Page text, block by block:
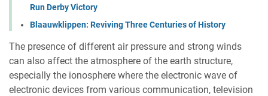
Run Derby Victory
Blaauwklippen: Reviving Three Centuries of History
The presence of different air pressure and strong winds
can also affect the atmosphere of the earth structure,
especially the ionosphere where the electronic wave of
electronic devices from various communication, television